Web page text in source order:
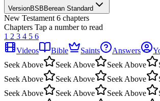
VersionBSB Berean Standard
New Testament 6 chapters
Chapters Tap a number to read
1 2 3 4 5 6
Videos
Bible Saints Answers
Seek Above
Seek Above Seek Above
Seek Above
Seek Above Seek Above
Seek Above
Seek Above Seek Above